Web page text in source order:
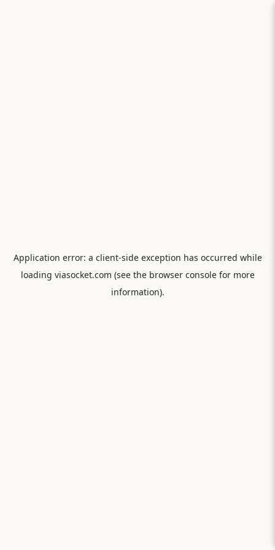
Application error: a client-side exception has occurred while
loading viasocket.com (see the browser consolefor more
information).